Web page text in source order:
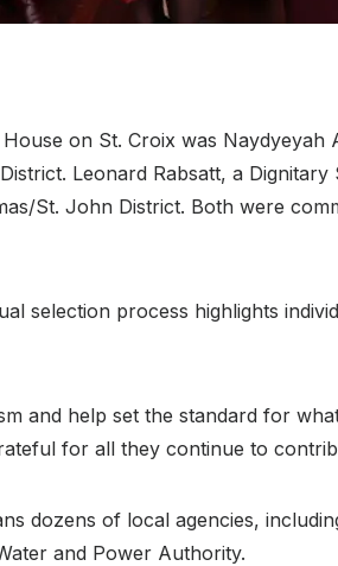
on St. Croix was
. Leonard Rabsatt, a
St. John District. Both were
selection process highlights
and help set the standard for
for all they continue to
dozens of local agencies,
and Power Authority.